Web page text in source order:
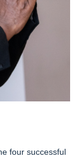
four successful